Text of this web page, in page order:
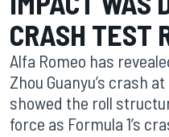
CRASH TEST
Alfa Romeo has
Zhou Guanyu’s crash
showed the roll
force as Formula 1’s